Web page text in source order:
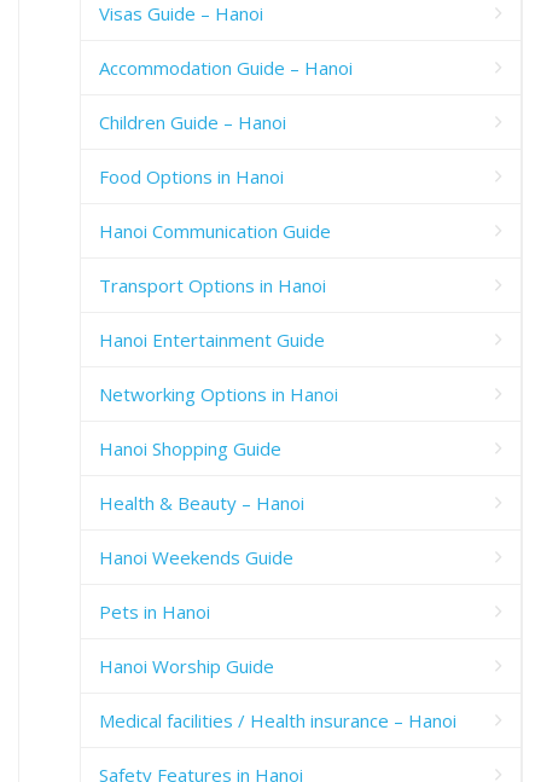
Visas Guide – Hanoi
Accommodation Guide – Hanoi
Children Guide – Hanoi
Food Options in Hanoi
Hanoi Communication Guide
Transport Options in Hanoi
Hanoi Entertainment Guide
Networking Options in Hanoi
Hanoi Shopping Guide
Health & Beauty – Hanoi
Hanoi Weekends Guide
Pets in Hanoi
Hanoi Worship Guide
Medical facilities / Health insurance – Hanoi
Safety Features in Hanoi